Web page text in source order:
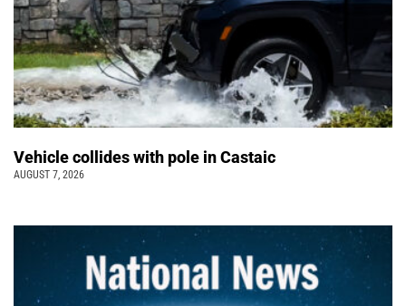
Vehicle collides with pole in Castaic
AUGUST 7, 2026